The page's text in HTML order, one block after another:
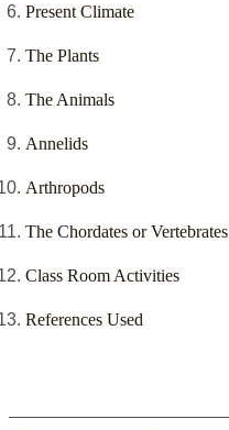
Present Climate
The Plants
The Animals
Annelids
Arthropods
The Chordates or Vertebrates
Class Room Activities
References Used